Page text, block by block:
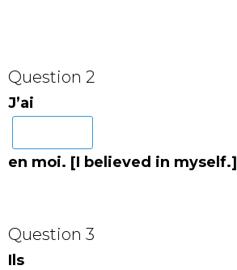
Question 2
J’ai
en moi. [I believed in myself.]
Question 3
Ils